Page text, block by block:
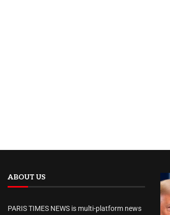
ABOUT US
PARIS TIMES NEWS is multi-platform news